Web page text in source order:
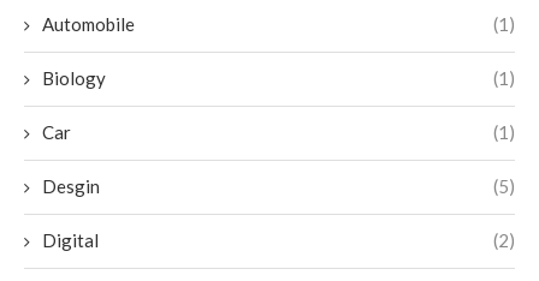
Automobile (1)
Biology (1)
Car (1)
Desgin (5)
Digital (2)